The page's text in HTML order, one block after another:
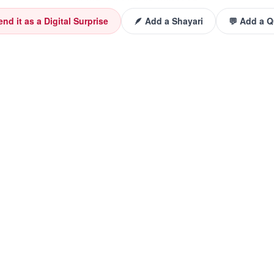
it as a Digital Surprise 🪶 Add a Shayari 💬 Add a